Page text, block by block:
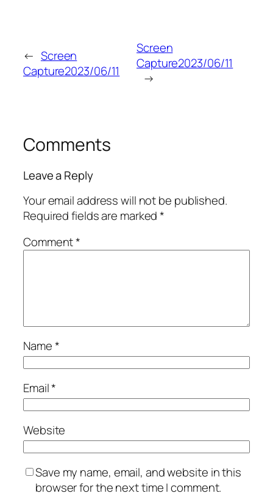
← Screen
Capture2023/06/11
Screen
Capture2023/06/11
→
Comments
Leave a Reply
Your email address will not be published.
Required fields are marked*
Comment*
Name*
Email*
Website
Save my name, email, and website in this
browser for the next time I comment.